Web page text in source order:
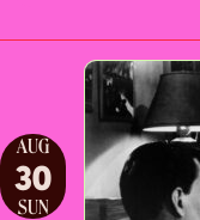
AUG
30
SUN